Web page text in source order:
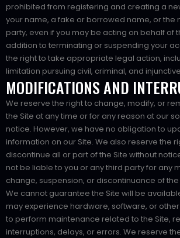
prohibited from registering and creating a
your name, a fake or borrowed name, or the
party, even if you may be acting on behalf of
addition to terminating or suspending your
the right to take appropriate legal action,
limitation pursuing civil, criminal, and
MODIFICATIONS AND
We reserve the right to change, modify, or
the Site at any time or for any reason at our
notice. However, we have no obligation to
information on our Site. We also reserve the
discontinue all or part of the Site without
not be liable to you or any third party for any
change, suspension, or discontinuance of the
We cannot guarantee the Site will be
may experience hardware, software, or
to perform maintenance related to the Site,
interruptions, delays, or errors. We reserve